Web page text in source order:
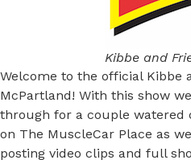
Kibbe and
Welcome to the official Kibbe
McPartland! With this show
through for a couple watered
on The MuscleCar Place as
posting video clips and full